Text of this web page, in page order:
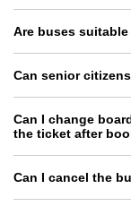
Are buses
Can senior
Can I change
the ticket after
Can I cancel the